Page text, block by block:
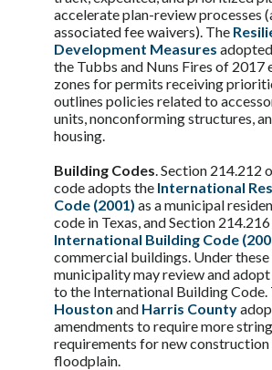
accelerate plan-review processes
associated fee waivers). The
Development Measures
the Tubbs and Nuns Fires of 2017
zones for permits receiving
outlines policies related to
units, nonconforming structures,
housing.
Building Codes. Section 214.212
code adopts the International
Code (2001) as a municipal
code in Texas, and Section
International Building Code
commercial buildings. Under these
municipality may review and
to the International Building Code.
Houston and Harris County
amendments to require more
requirements for new
floodplain.